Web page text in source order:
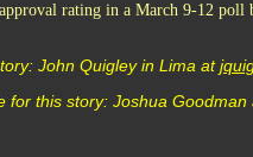
rating in a March 9-12
John Quigley in Lima at
for this story: Joshua